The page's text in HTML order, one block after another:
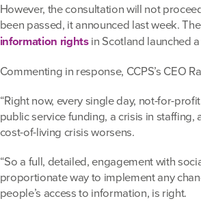
However, the consultation will not
been passed, it announced last week.
information rightsin Scotland launched
Commenting in response, CCPS’s CEO
“Right now, every single day, not-for-
public service funding, a crisis in
cost-of-living crisis worsens.
“So a full, detailed, engagement with
proportionate way to implement any
people’s access to information, is right.